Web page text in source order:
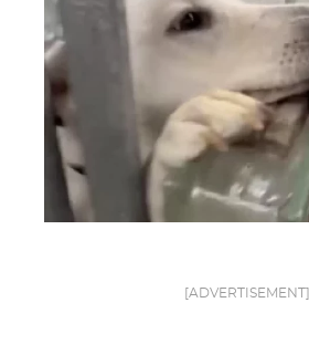
[ADVERTISEMENT]